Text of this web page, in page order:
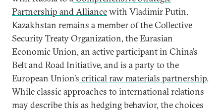
Partnership and Alliancewith Vladimir Putin.
Kazakhstan remains a member of the Collective
Security Treaty Organization, the Eurasian
Economic Union, an active participant in China’s
Belt and Road Initiative, and is a party to the
European Union’s critical raw materials partnership.
While classic approaches to international relations
may describe this as hedging behavior, the choices